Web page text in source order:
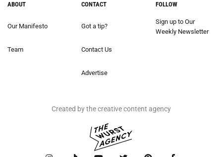
ABOUT
Our Manifesto
Team
CONTACT
Got a tip?
Contact Us
Advertise
FOLLOW
Sign up to Our
Weekly Newsletter
Created by the creative content agency